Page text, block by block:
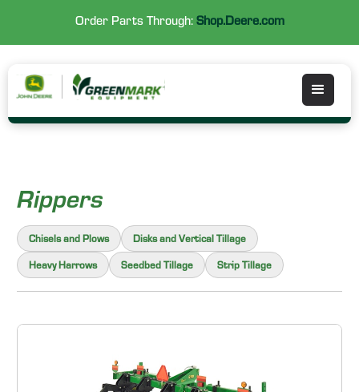
Order Parts Through: Shop.Deere.com
Rippers
Chisels and Plows Disks and Vertical Tillage
Heavy Harrows Seedbed Tillage Strip Tillage